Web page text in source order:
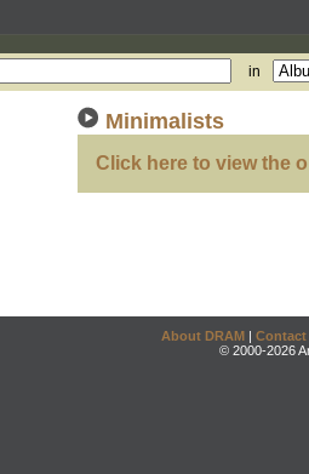
in
Minimalists
Click here to view the
About DRAM | Contact
© 2000-2026